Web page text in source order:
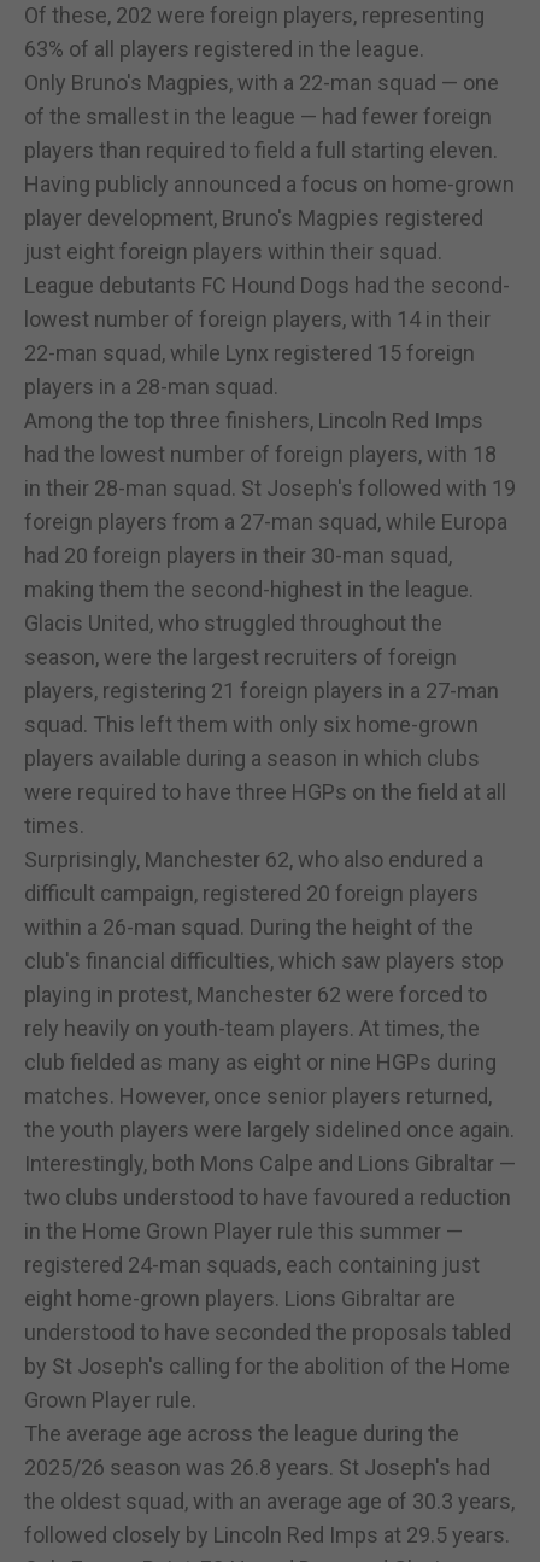
Of these, 202 were foreign players, representing
63% of all players registered in the league.
Only Bruno's Magpies, with a 22-man squad — one
of the smallest in the league — had fewer foreign
players than required to field a full starting eleven.
Having publicly announced a focus on home-grown
player development, Bruno's Magpies registered
just eight foreign players within their squad.
League debutants FC Hound Dogs had the second-
lowest number of foreign players, with 14 in their
22-man squad, while Lynx registered 15 foreign
players in a 28-man squad.
Among the top three finishers, Lincoln Red Imps
had the lowest number of foreign players, with 18
in their 28-man squad. St Joseph's followed with 19
foreign players from a 27-man squad, while Europa
had 20 foreign players in their 30-man squad,
making them the second-highest in the league.
Glacis United, who struggled throughout the
season, were the largest recruiters of foreign
players, registering 21 foreign players in a 27-man
squad. This left them with only six home-grown
players available during a season in which clubs
were required to have three HGPs on the field at all
times.
Surprisingly, Manchester 62, who also endured a
difficult campaign, registered 20 foreign players
within a 26-man squad. During the height of the
club's financial difficulties, which saw players stop
playing in protest, Manchester 62 were forced to
rely heavily on youth-team players. At times, the
club fielded as many as eight or nine HGPs during
matches. However, once senior players returned,
the youth players were largely sidelined once again.
Interestingly, both Mons Calpe and Lions Gibraltar —
two clubs understood to have favoured a reduction
in the Home Grown Player rule this summer —
registered 24-man squads, each containing just
eight home-grown players. Lions Gibraltar are
understood to have seconded the proposals tabled
by St Joseph's calling for the abolition of the Home
Grown Player rule.
The average age across the league during the
2025/26 season was 26.8 years. St Joseph's had
the oldest squad, with an average age of 30.3 years,
followed closely by Lincoln Red Imps at 29.5 years.